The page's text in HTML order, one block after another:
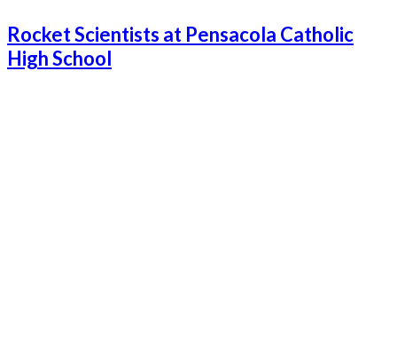
Rocket Scientists at Pensacola Catholic
High School